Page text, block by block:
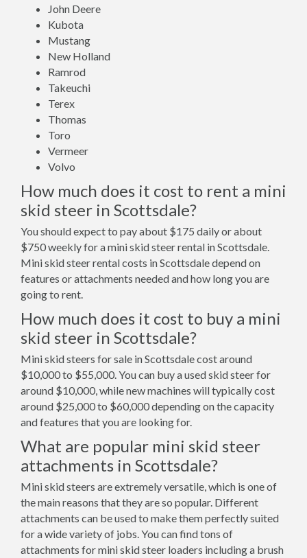
John Deere
Kubota
Mustang
New Holland
Ramrod
Takeuchi
Terex
Thomas
Toro
Vermeer
Volvo
How much does it cost to rent a mini
skid steer in Scottsdale?
You should expect to pay about $175 daily or about
$750 weekly for a mini skid steer rental in Scottsdale.
Mini skid steer rental costs in Scottsdale depend on
features or attachments needed and how long you are
going to rent.
How much does it cost to buy a mini
skid steer in Scottsdale?
Mini skid steers for sale in Scottsdale cost around
$10,000 to $55,000. You can buy a used skid steer for
around $10,000, while new machines will typically cost
around $25,000 to $60,000 depending on the capacity
and features that you are looking for.
What are popular mini skid steer
attachments in Scottsdale?
Mini skid steers are extremely versatile, which is one of
the main reasons that they are so popular. Different
attachments can be used to make them perfectly suited
for a wide variety of jobs. You can find tons of
attachments for mini skid steer loaders including a brush